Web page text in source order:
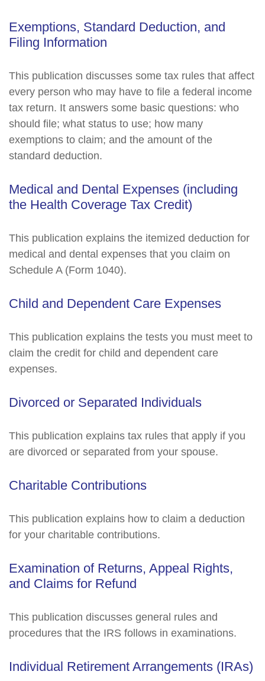
Exemptions, Standard Deduction, and
Filing Information
This publication discusses some tax rules that affect
every person who may have to file a federal income
tax return. It answers some basic questions: who
should file; what status to use; how many
exemptions to claim; and the amount of the
standard deduction.
Medical and Dental Expenses (including
the Health Coverage Tax Credit)
This publication explains the itemized deduction for
medical and dental expenses that you claim on
Schedule A (Form 1040).
Child and Dependent Care Expenses
This publication explains the tests you must meet to
claim the credit for child and dependent care
expenses.
Divorced or Separated Individuals
This publication explains tax rules that apply if you
are divorced or separated from your spouse.
Charitable Contributions
This publication explains how to claim a deduction
for your charitable contributions.
Examination of Returns, Appeal Rights,
and Claims for Refund
This publication discusses general rules and
procedures that the IRS follows in examinations.
Individual Retirement Arrangements (IRAs)